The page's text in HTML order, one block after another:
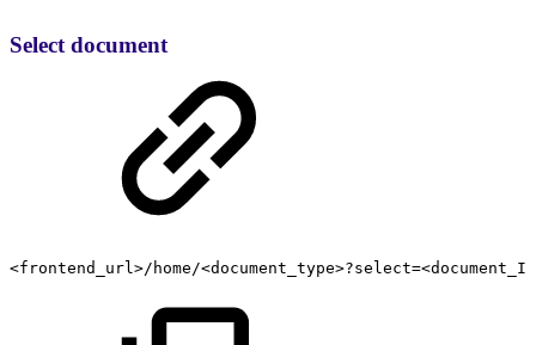
Select document
<frontend_url>/home/